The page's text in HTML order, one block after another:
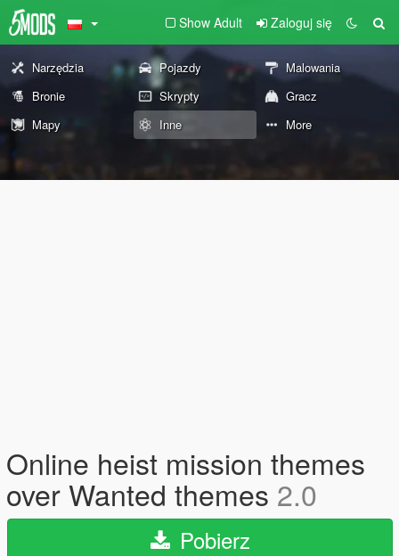
Show Adult Zaloguj się
Narzędzia Pojazdy
Malowania
Bronie
Skrypty
Gracz
Mapy
Inne More
Online heist mission themes
over Wanted themes 2.0
Pobierz